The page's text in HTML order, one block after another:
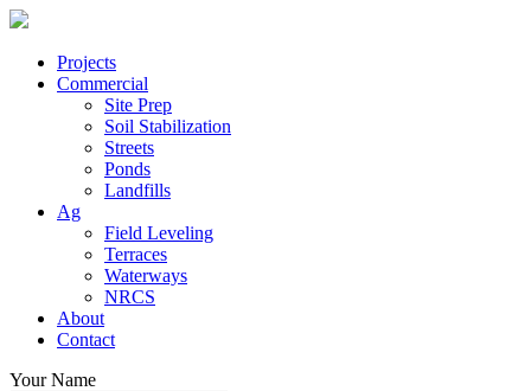
Projects
Commercial
Site Prep
Soil Stabilization
Streets
Ponds
Landfills
Ag
Field Leveling
Terraces
Waterways
NRCS
About
Contact
Your Name